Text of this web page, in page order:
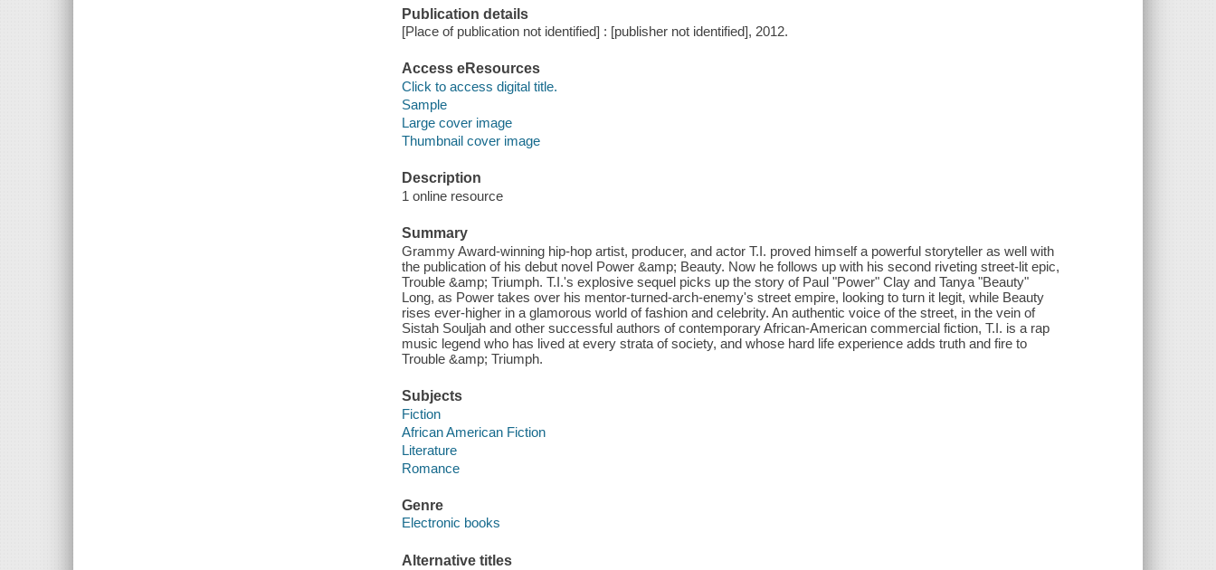
Publication details
[Place of publication not identified] : [publisher not identified], 2012.
Access eResources
Click to access digital title.
Sample
Large cover image
Thumbnail cover image
Description
1 online resource
Summary
Grammy Award-winning hip-hop artist, producer, and actor T.I. proved himself a powerful storyteller as well with
the publication of his debut novel Power &amp; Beauty. Now he follows up with his second riveting street-lit epic,
Trouble &amp; Triumph. T.I.'s explosive sequel picks up the story of Paul "Power" Clay and Tanya "Beauty"
Long, as Power takes over his mentor-turned-arch-enemy's street empire, looking to turn it legit, while Beauty
rises ever-higher in a glamorous world of fashion and celebrity. An authentic voice of the street, in the vein of
Sistah Souljah and other successful authors of contemporary African-American commercial fiction, T.I. is a rap
music legend who has lived at every strata of society, and whose hard life experience adds truth and fire to
Trouble &amp; Triumph.
Subjects
Fiction
African American Fiction
Literature
Romance
Genre
Electronic books
Alternative titles